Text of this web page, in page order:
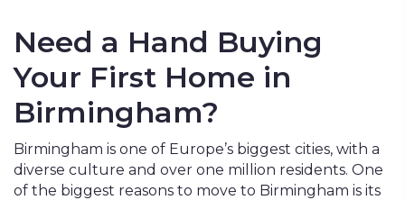
Need a Hand Buying
Your First Home in
Birmingham?
Birmingham is one of Europe’s biggest cities, with a
diverse culture and over one million residents. One
of the biggest reasons to move to Birmingham is its